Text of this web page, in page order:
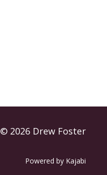
© 2026 Drew Foster
Powered by Kajabi